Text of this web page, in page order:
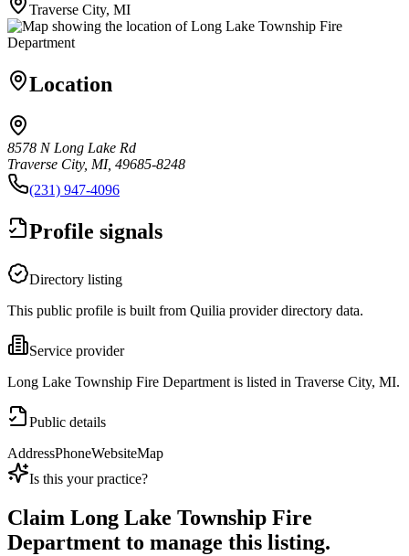
Traverse City, MI
Location
8578 N Long Lake Rd
Traverse City, MI, 49685-8248
(231) 947-4096
Profile signals
Directory listing
This public profile is built from Quilia provider directory data.
Service provider
Long Lake Township Fire Department is listed in Traverse City, MI.
Public details
AddressPhoneWebsiteMap
Is this your practice?
Claim Long Lake Township Fire
Department to manage this listing.